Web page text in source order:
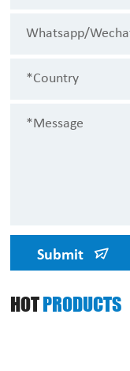
Submit
HOTPRODUCTS